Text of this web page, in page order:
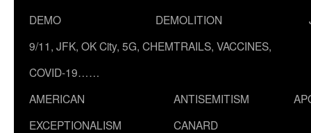
DEMO
DEMOLITION
9/11, JFK, OK City, 5G, CHEMTRAILS, VACCINES,
COVID-19……
AMERICAN
EXCEPTIONALISM
ANTISEMITISM
CANARD